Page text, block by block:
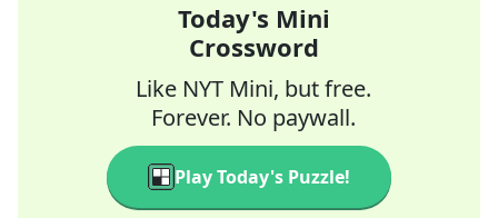
Today's Mini
Crossword
Like NYT Mini, but free.
Forever. No paywall.
Play Today's Puzzle!